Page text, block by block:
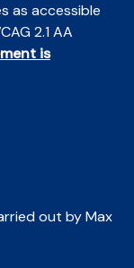
as accessible
2.1 AA
is
out by Max